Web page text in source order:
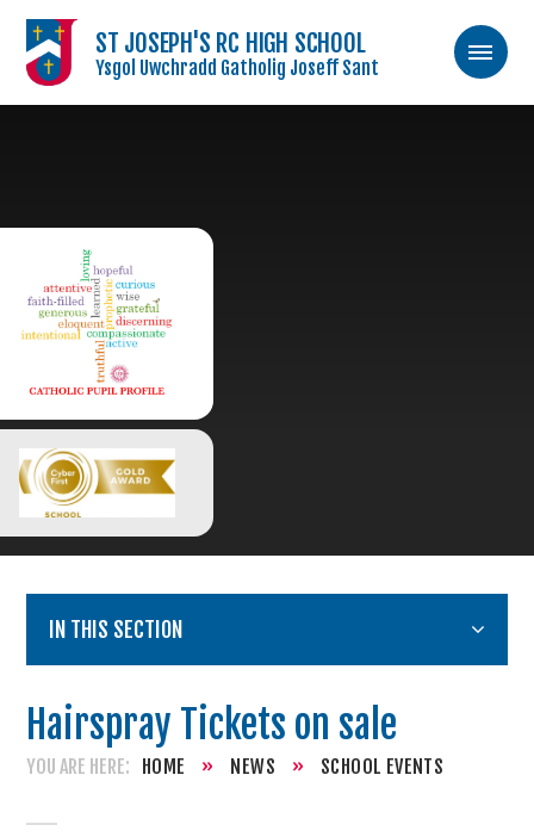
ST JOSEPH'S RC HIGH SCHOOL
Ysgol Uwchradd Gatholig Joseff Sant
IN THIS SECTION
Hairspray Tickets on sale
HOME » NEWS » SCHOOL EVENTS